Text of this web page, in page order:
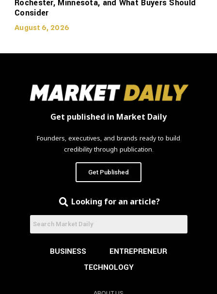
Rochester, Minnesota, and What Buyers Should
Consider
August 6, 2026
Get published in Market Daily
Founders, executives, and brands ready to build
credibility through publication.
Get Published
Looking for an article?
BUSINESS
ENTREPRENEUR
TECHNOLOGY